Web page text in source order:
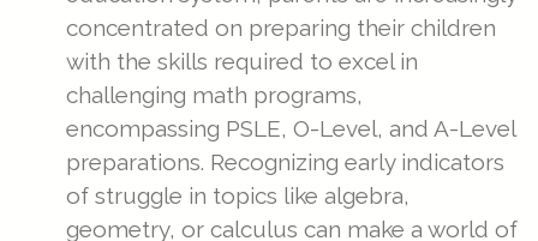
concentrated on preparing their children
with the skills required to excel in
challenging math programs,
encompassing PSLE, O-Level, and A-Level
preparations. Recognizing early indicators
of struggle in topics like algebra,
geometry, or calculus can make a world of